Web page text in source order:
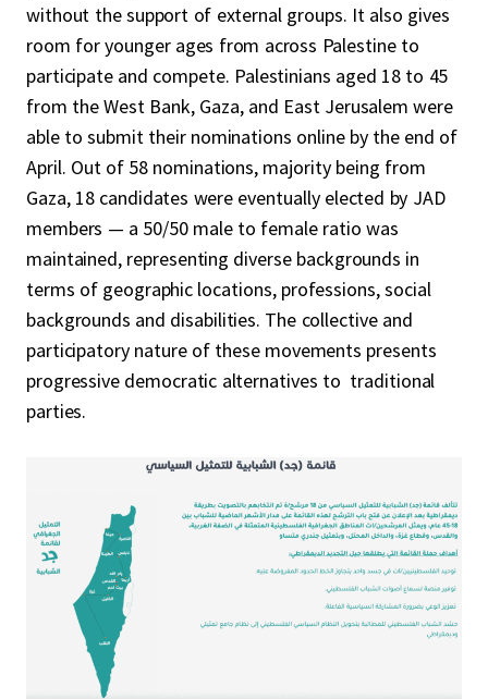
without the support of external groups. It also gives
room for younger ages from across Palestine to
participate and compete. Palestinians aged 18 to 45
from the West Bank, Gaza, and East Jerusalem were
able to submit their nominations online by the end of
April. Out of 58 nominations, majority being from
Gaza, 18 candidates were eventually elected by JAD
members — a 50/50 male to female ratio was
maintained, representing diverse backgrounds in
terms of geographic locations, professions, social
backgrounds and disabilities. The collective and
participatory nature of these movements presents
progressive democratic alternatives to traditional
parties.